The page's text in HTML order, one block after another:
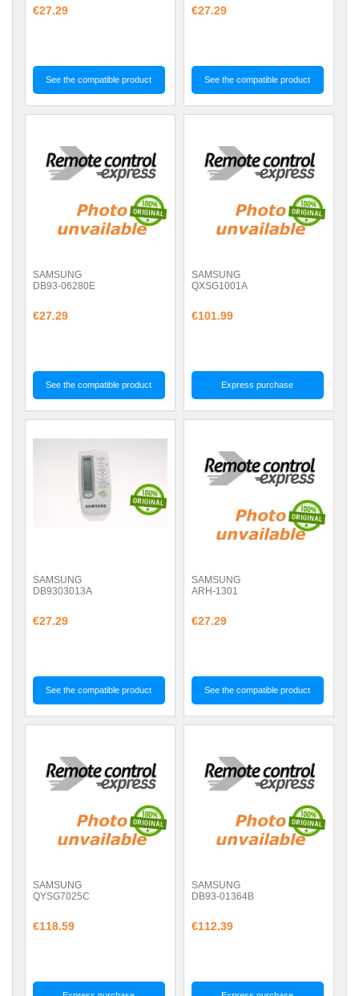
€27.29
See the compatible product
€27.29
See the compatible product
SAMSUNG
DB93-06280E
€27.29
See the compatible product
SAMSUNG
QXSG1001A
€101.99
Express purchase
SAMSUNG
DB9303013A
€27.29
See the compatible product
SAMSUNG
ARH-1301
€27.29
See the compatible product
SAMSUNG
QYSG7025C
€118.59
SAMSUNG
DB93-01364B
€112.39